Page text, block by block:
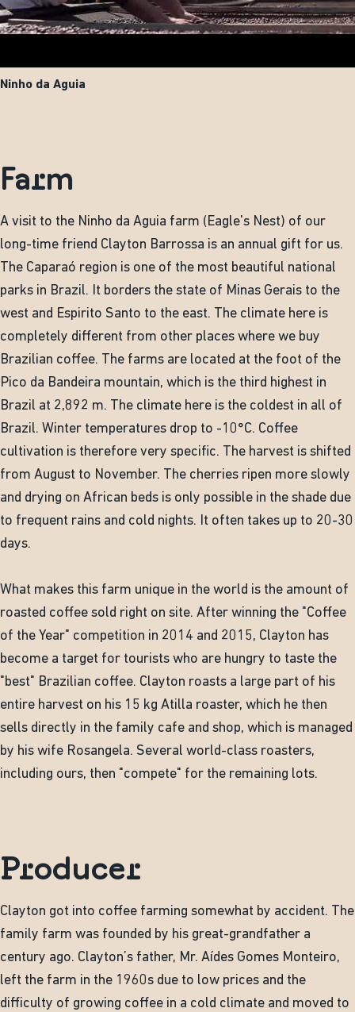
Ninho da Aguia
Farm
A visit to the Ninho da Aguia farm (Eagle's Nest) of our
long-time friend Clayton Barrossa is an annual gift for us.
The Caparaó region is one of the most beautiful national
parks in Brazil. It borders the state of Minas Gerais to the
west and Espirito Santo to the east. The climate here is
completely different from other places where we buy
Brazilian coffee. The farms are located at the foot of the
Pico da Bandeira mountain, which is the third highest in
Brazil at 2,892 m. The climate here is the coldest in all of
Brazil. Winter temperatures drop to -10°C. Coffee
cultivation is therefore very specific. The harvest is shifted
from August to November. The cherries ripen more slowly
and drying on African beds is only possible in the shade due
to frequent rains and cold nights. It often takes up to 20-30
days.
What makes this farm unique in the world is the amount of
roasted coffee sold right on site. After winning the "Coffee
of the Year" competition in 2014 and 2015, Clayton has
become a target for tourists who are hungry to taste the
"best" Brazilian coffee. Clayton roasts a large part of his
entire harvest on his 15 kg Atilla roaster, which he then
sells directly in the family cafe and shop, which is managed
by his wife Rosangela. Several world-class roasters,
including ours, then "compete" for the remaining lots.
Producer
Clayton got into coffee farming somewhat by accident. The
family farm was founded by his great-grandfather a
century ago. Clayton’s father, Mr. Aídes Gomes Monteiro,
left the farm in the 1960s due to low prices and the
difficulty of growing coffee in a cold climate and moved to